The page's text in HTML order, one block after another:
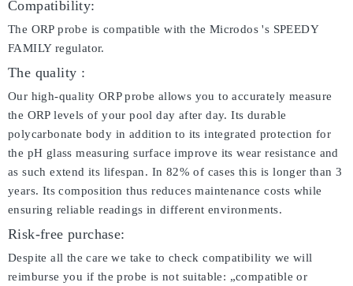
Compatibility:
The ORP probe is compatible with the Microdos 's SPEEDY
FAMILY regulator.
The quality :
Our high-quality ORP probe allows you to accurately measure
the ORP levels of your pool day after day. Its durable
polycarbonate body in addition to its integrated protection for
the pH glass measuring surface improve its wear resistance and
as such extend its lifespan. In 82% of cases this is longer than 3
years. Its composition thus reduces maintenance costs while
ensuring reliable readings in different environments.
Risk-free purchase:
Despite all the care we take to check compatibility we will
reimburse you if the probe is not suitable: „compatible or